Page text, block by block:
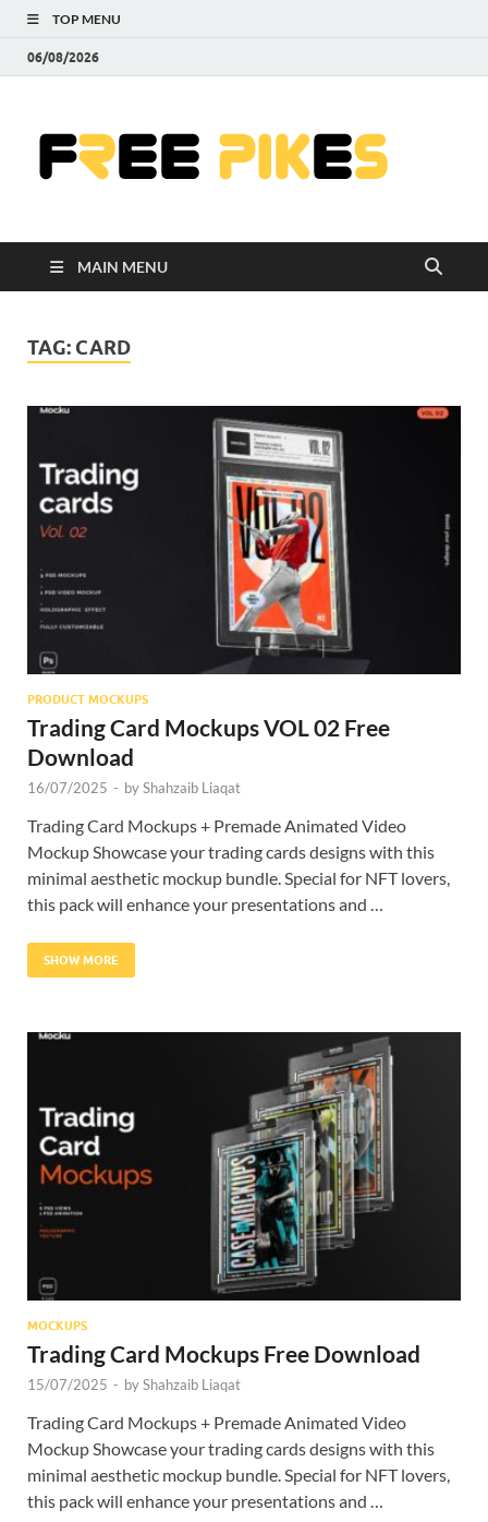
TOP MENU
06/08/2026
MAIN MENU
TAG: CARD
PRODUCT MOCKUPS
Trading Card Mockups VOL 02 Free
Download
16/07/2025 - byShahzaib Liaqat
Trading Card Mockups + Premade Animated Video
Mockup Showcase your trading cards designs with this
minimal aesthetic mockup bundle. Special for NFT lovers,
this pack will enhance your presentations and …
SHOW MORE
MOCKUPS
Trading Card Mockups Free Download
15/07/2025 - byShahzaib Liaqat
Trading Card Mockups + Premade Animated Video
Mockup Showcase your trading cards designs with this
minimal aesthetic mockup bundle. Special for NFT lovers,
this pack will enhance your presentations and …